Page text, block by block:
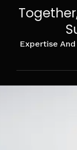
Expertise